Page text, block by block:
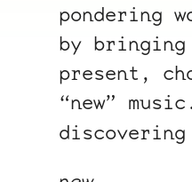
pondering
by
present,
“new”